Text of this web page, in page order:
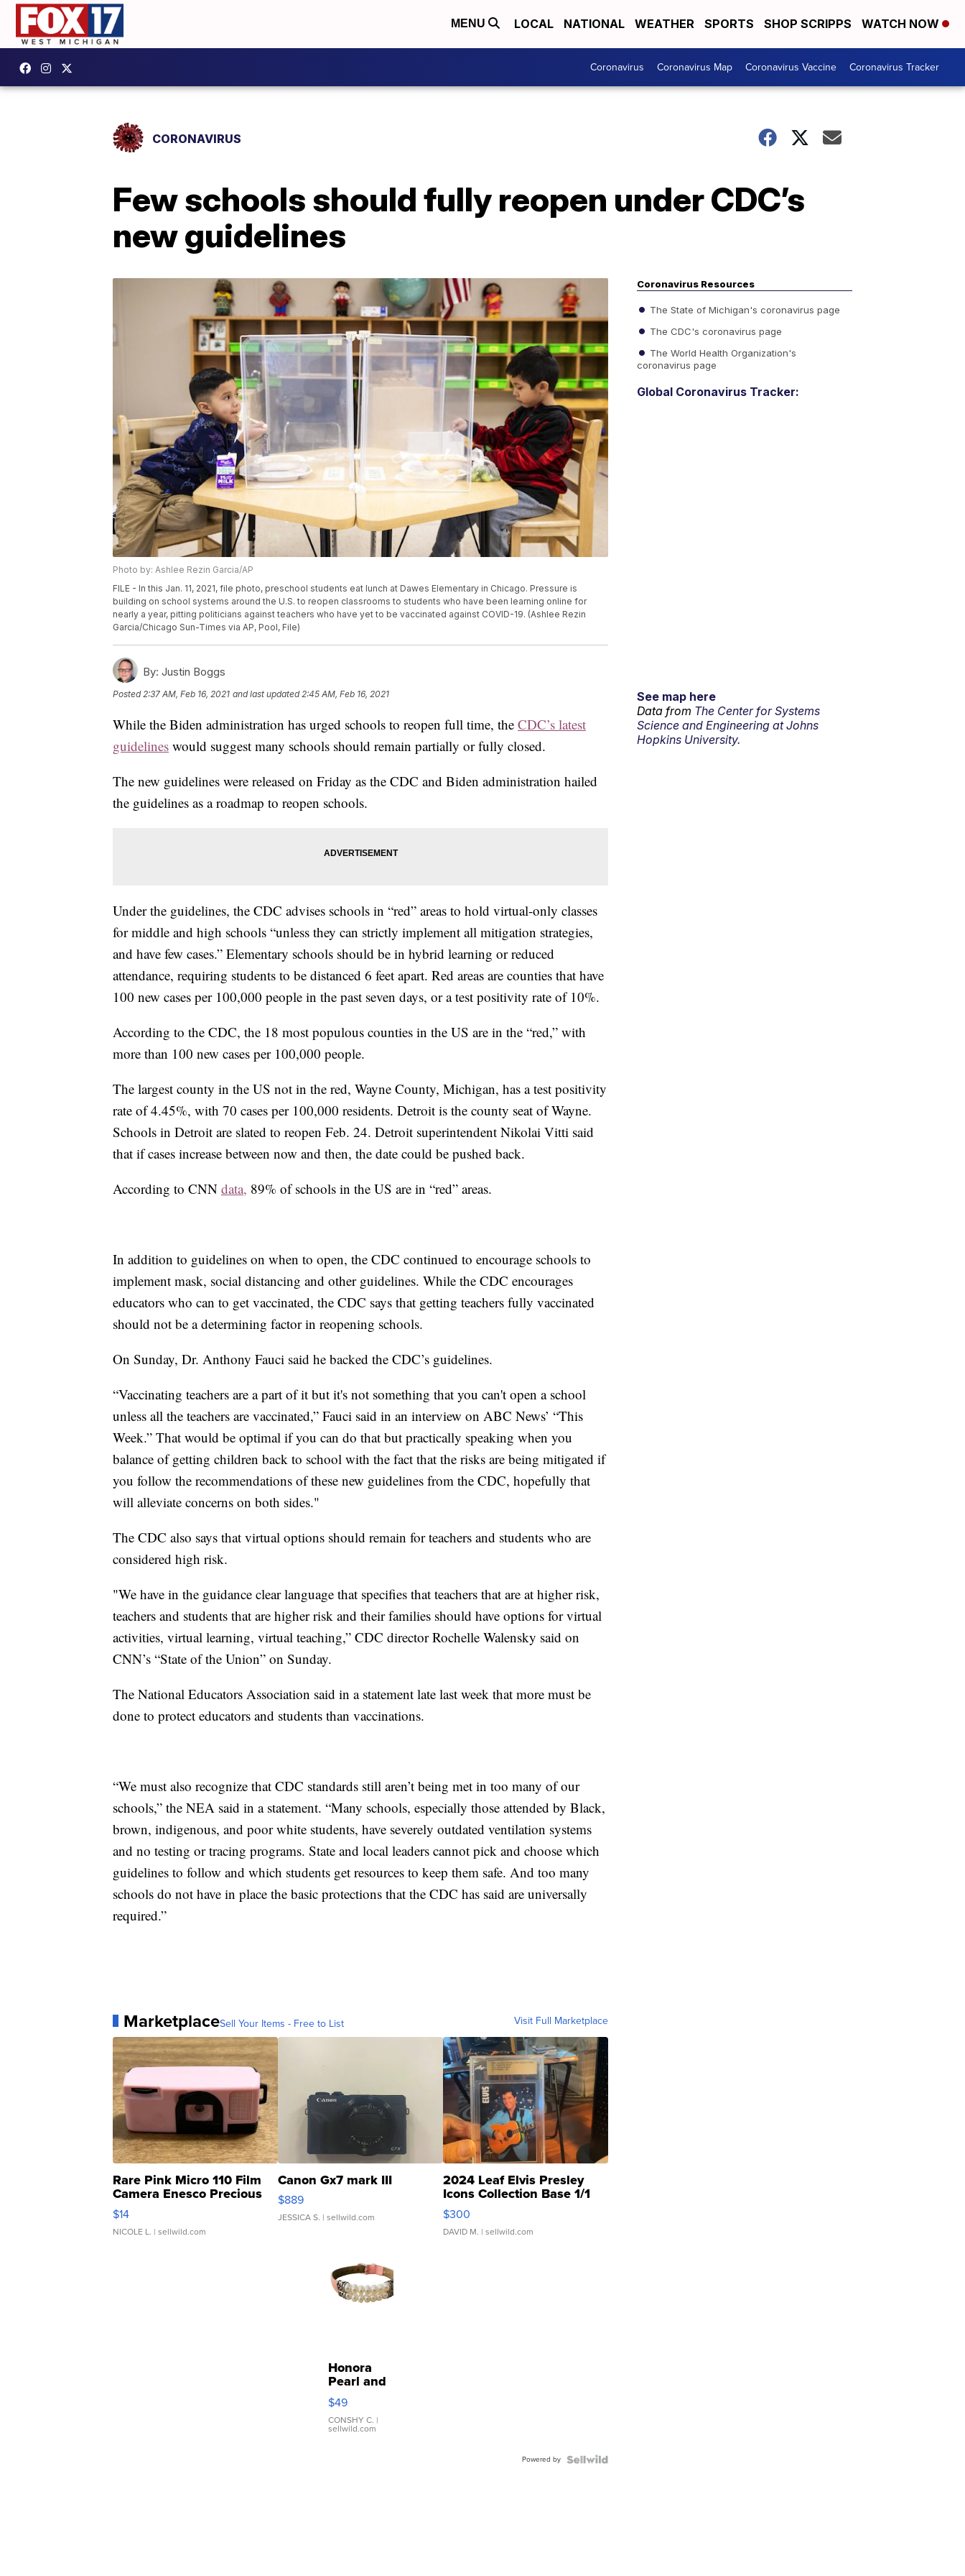
MENU LOCAL NATIONAL WEATHER SPORTS SHOP SCRIPPS WATCH NOW
Coronavirus Coronavirus Map Coronavirus Vaccine Coronavirus Tracker
CORONAVIRUS
Few schools should fully reopen under CDC’s
new guidelines
Photo by: Ashlee Rezin Garcia/AP
FILE - In this Jan. 11, 2021, file photo, preschool students eat lunch at Dawes Elementary in Chicago. Pressure is
building on school systems around the U.S. to reopen classrooms to students who have been learning online for
nearly a year, pitting politicians against teachers who have yet to be vaccinated against COVID-19. (Ashlee Rezin
Garcia/Chicago Sun-Times via AP, Pool, File)
By: Justin Boggs
Posted 2:37 AM, Feb 16, 2021 and last updated 2:45 AM, Feb 16, 2021
While the Biden administration has urged schools to reopen full time, the CDC’s latest
guidelines would suggest many schools should remain partially or fully closed.
The new guidelines were released on Friday as the CDC and Biden administration hailed
the guidelines as a roadmap to reopen schools.
Under the guidelines, the CDC advises schools in “red” areas to hold virtual-only classes
for middle and high schools “unless they can strictly implement all mitigation strategies,
and have few cases.” Elementary schools should be in hybrid learning or reduced
attendance, requiring students to be distanced 6 feet apart. Red areas are counties that have
100 new cases per 100,000 people in the past seven days, or a test positivity rate of 10%.
According to the CDC, the 18 most populous counties in the US are in the “red,” with
more than 100 new cases per 100,000 people.
The largest county in the US not in the red, Wayne County, Michigan, has a test positivity
rate of 4.45%, with 70 cases per 100,000 residents. Detroit is the county seat of Wayne.
Schools in Detroit are slated to reopen Feb. 24. Detroit superintendent Nikolai Vitti said
that if cases increase between now and then, the date could be pushed back.
According to CNN data, 89% of schools in the US are in “red” areas.
In addition to guidelines on when to open, the CDC continued to encourage schools to
implement mask, social distancing and other guidelines. While the CDC encourages
educators who can to get vaccinated, the CDC says that getting teachers fully vaccinated
should not be a determining factor in reopening schools.
On Sunday, Dr. Anthony Fauci said he backed the CDC’s guidelines.
“Vaccinating teachers are a part of it but it's not something that you can't open a school
unless all the teachers are vaccinated,” Fauci said in an interview on ABC News’ “This
Week.” That would be optimal if you can do that but practically speaking when you
balance of getting children back to school with the fact that the risks are being mitigated if
you follow the recommendations of these new guidelines from the CDC, hopefully that
will alleviate concerns on both sides."
The CDC also says that virtual options should remain for teachers and students who are
considered high risk.
"We have in the guidance clear language that specifies that teachers that are at higher risk,
teachers and students that are higher risk and their families should have options for virtual
activities, virtual learning, virtual teaching,” CDC director Rochelle Walensky said on
CNN’s “State of the Union” on Sunday.
The National Educators Association said in a statement late last week that more must be
done to protect educators and students than vaccinations.
“We must also recognize that CDC standards still aren’t being met in too many of our
schools,” the NEA said in a statement. “Many schools, especially those attended by Black,
brown, indigenous, and poor white students, have severely outdated ventilation systems
and no testing or tracing programs. State and local leaders cannot pick and choose which
guidelines to follow and which students get resources to keep them safe. And too many
schools do not have in place the basic protections that the CDC has said are universally
required.”
MarketplaceSell Your Items - Free to List Visit Full Marketplace
Rare Pink Micro 110 Film
Camera Enesco Precious
Moments TD4
$14
NICOLE L. | sellwild.com
Canon Gx7 mark III
$889
JESSICA S. | sellwild.com
2024 Leaf Elvis Presley
Icons Collection Base 1/1
SSP Clear ...
$300
DAVID M. | sellwild.com
Honora
Pearl and
Pink
Leather
Bracelet
Adjustable
$49
CONSHY C. |
sellwild.com
Powered by
Coronavirus Resources
The State of Michigan's coronavirus page
The CDC's coronavirus page
The World Health Organization's
coronavirus page
Global Coronavirus Tracker:
See map here
Data from The Center for Systems
Science and Engineering at Johns
Hopkins University.